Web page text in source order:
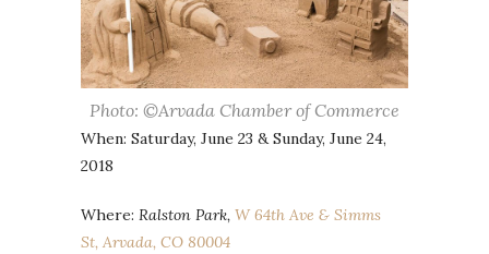
Photo: ©Arvada Chamber of Commerce
When: Saturday, June 23 & Sunday, June 24,
2018
Where: Ralston Park, W 64th Ave & Simms
St, Arvada, CO 80004